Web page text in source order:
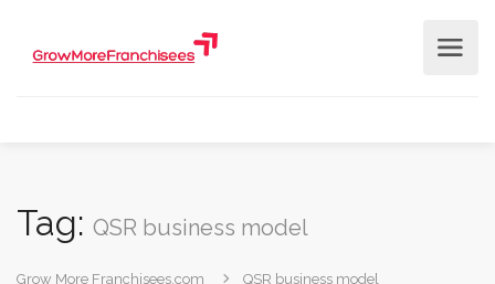
Tag: QSR business model
Grow More Franchisees.com QSR business model